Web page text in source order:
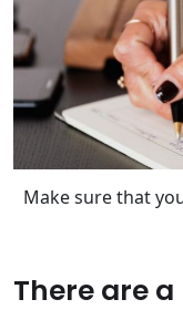
Make sure that
There are